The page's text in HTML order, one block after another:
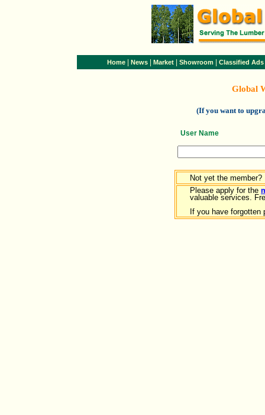
Home News Market Showroom Classified Ads
Global
(If you want to
User Name
Not yet the member?
Please apply for the
valuable services.
If you have